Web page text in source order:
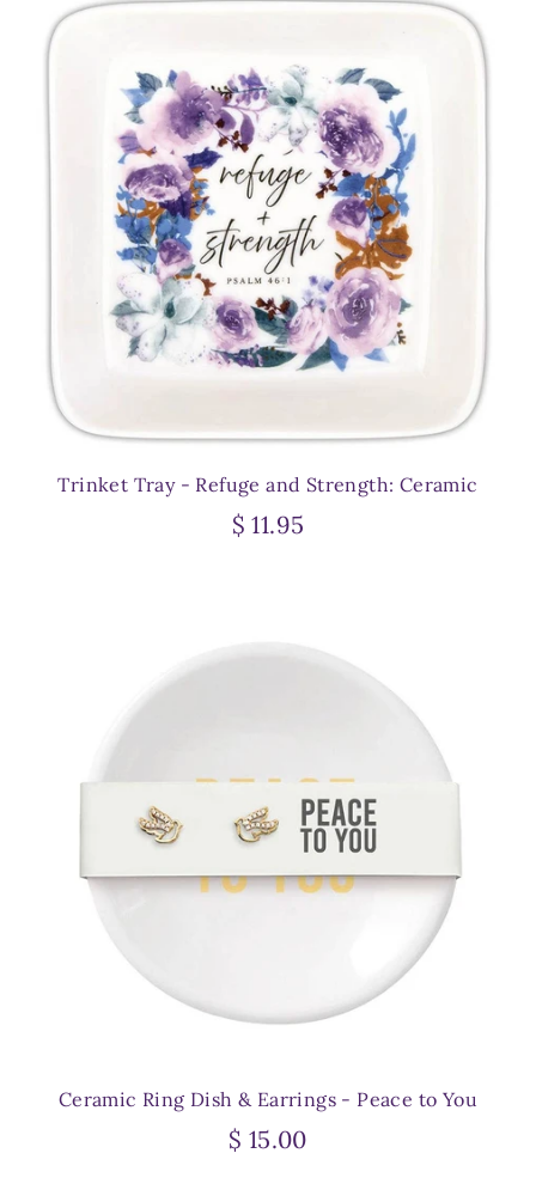
Trinket Tray - Refuge and Strength: Ceramic
$ 11.95
Ceramic Ring Dish & Earrings - Peace to You
$ 15.00